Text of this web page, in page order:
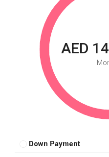
AED
Down Payment